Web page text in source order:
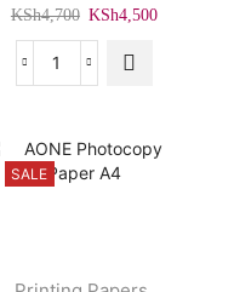
KSh4,700 Original
price
was:
KSh4,700.
KSh4,500Current
9.5*11″
Computer
Paper
SALE